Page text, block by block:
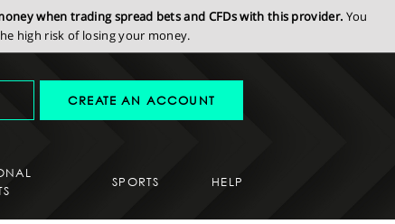
when trading spread bets and CFDs with this provider. You
high risk of losing your money.
CREATE AN ACCOUNT
SPORTS HELP